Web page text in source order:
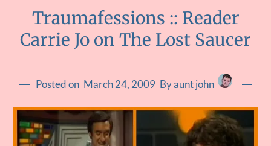
Traumafessions :: Reader
Carrie Jo on The Lost Saucer
Posted on March 24, 2009 By aunt john